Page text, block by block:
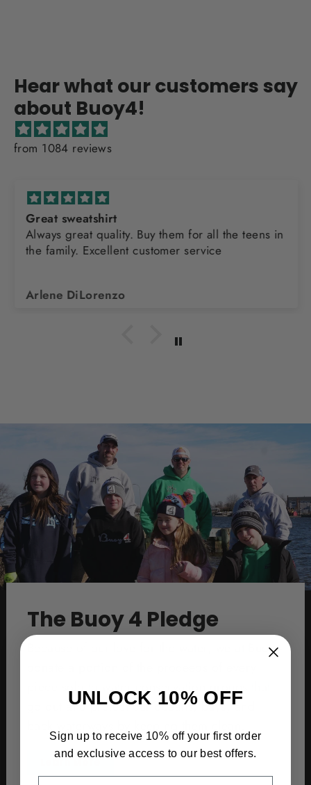
Hear what our customers say
about Buoy4!
from 1084 reviews
Great sweatshirt
Always great quality. Buy them for all the teens in
the family. Excellent customer service
Arlene DiLorenzo
The Buoy 4 Pledge
Because of our love for the water, we at Buoy4
piece sold to water conservation groups that
go out and protect our oceans, bays, and
UNLOCK 10% OFF
Sign up to receive 10% off your first order
and exclusive access to our best offers.